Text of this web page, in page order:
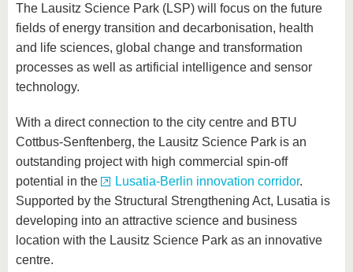
The Lausitz Science Park (LSP) will focus on the future
fields of energy transition and decarbonisation, health
and life sciences, global change and transformation
processes as well as artificial intelligence and sensor
technology.
With a direct connection to the city centre and BTU
Cottbus-Senftenberg, the Lausitz Science Park is an
outstanding project with high commercial spin-off
potential in the
Lusatia-Berlin innovation corridor.
Supported by the Structural Strengthening Act, Lusatia is
developing into an attractive science and business
location with the Lausitz Science Park as an innovative
centre.